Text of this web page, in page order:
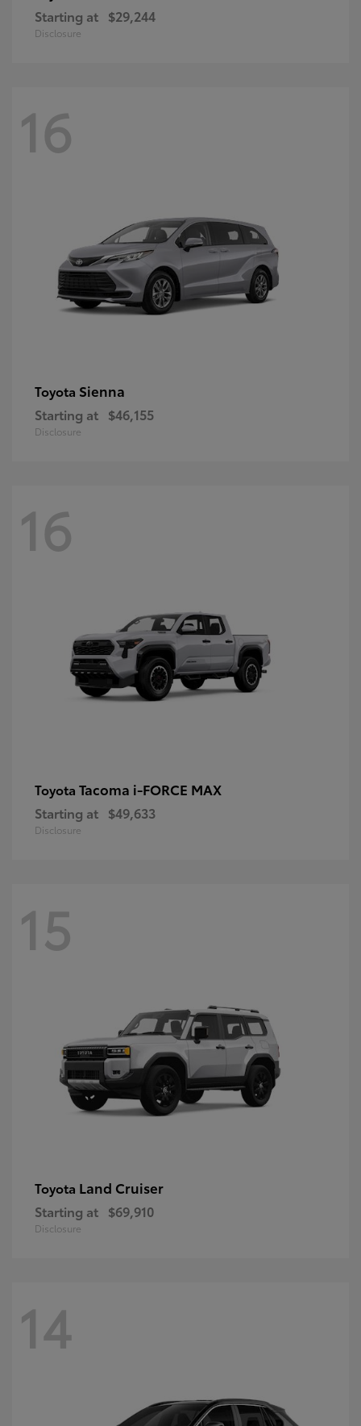
Starting at $29,244
Disclosure
16
Toyota Sienna
Starting at $46,155
Disclosure
16
Toyota Tacoma i-FORCE MAX
Starting at $49,633
Disclosure
15
Toyota Land Cruiser
Starting at $69,910
Disclosure
14